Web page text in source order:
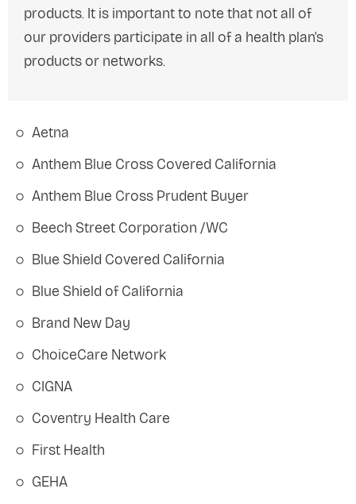
products. It is important to note that not all of
our providers participate in all of a health plan's
products or networks.
Aetna
Anthem Blue Cross Covered California
Anthem Blue Cross Prudent Buyer
Beech Street Corporation /WC
Blue Shield Covered California
Blue Shield of California
Brand New Day
ChoiceCare Network
CIGNA
Coventry Health Care
First Health
GEHA